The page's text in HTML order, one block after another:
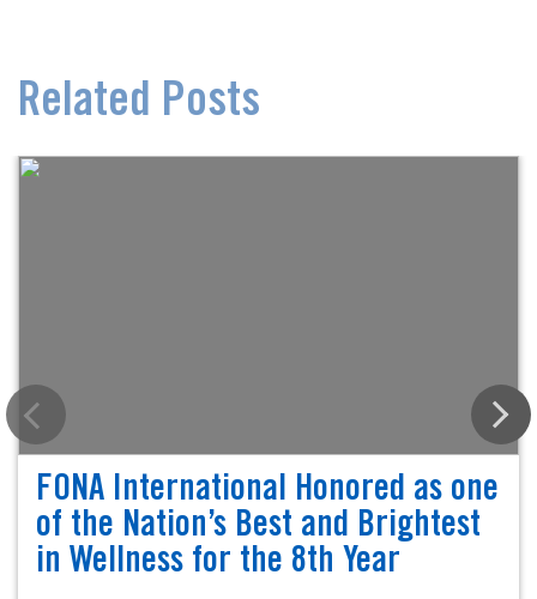
Related Posts
FONA International Honored as one
of the Nation’s Best and Brightest
in Wellness for the 8th Year